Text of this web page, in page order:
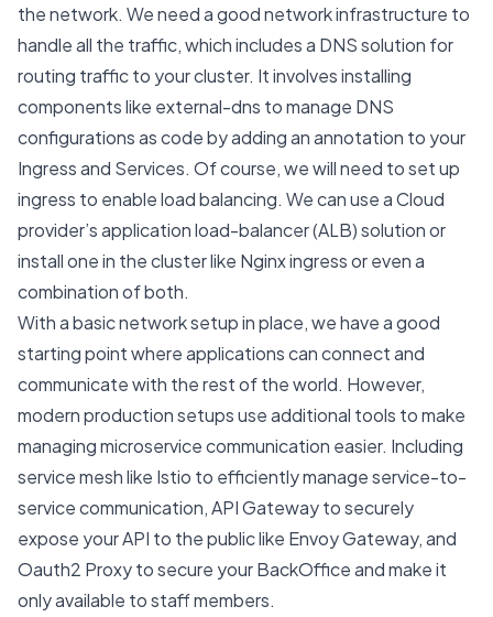
the network. We need a good network infrastructure to
handle all the traffic, which includes a DNS solution for
routing traffic to your cluster. It involves installing
components like external-dns to manage DNS
configurations as code by adding an annotation to your
Ingressand Services. Of course, we will need to set up
ingress to enable load balancing. We can use a Cloud
provider’s application load-balancer (ALB) solution or
install one in the cluster like Nginx ingress or even a
combination of both.
With a basic network setup in place, we have a good
starting point where applications can connect and
communicate with the rest of the world. However,
modern production setups use additional tools to make
managing microservice communication easier. Including
service mesh like Istio to efficiently manage service-to-
service communication, API Gateway to securely
expose your API to the public like Envoy Gateway, and
Oauth2 Proxy to secure your BackOffice and make it
only available to staff members.